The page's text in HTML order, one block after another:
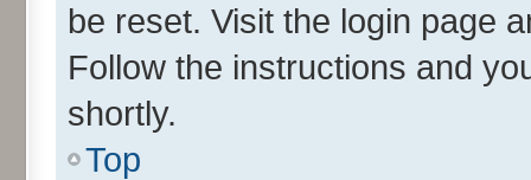
be reset. Visit the login page
Follow the instructions and
shortly.
Top